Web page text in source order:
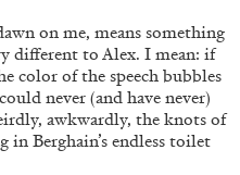
TIME2′ NEWS
on me, means something
different to Alex. I mean: if
color of the speech bubbles
never (and have never)
awkwardly, the knots of
in Berghain’s endless toilet